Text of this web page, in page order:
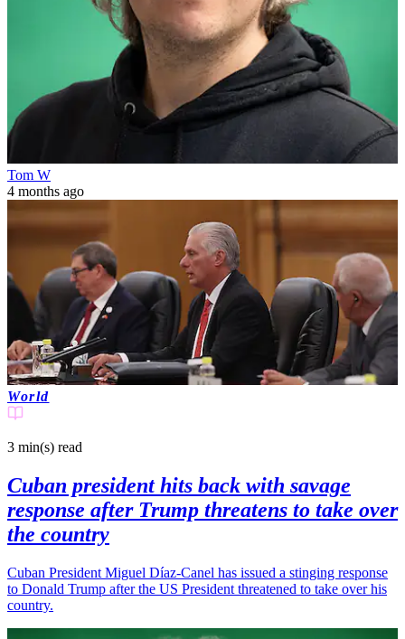
Tom W
4 months ago
World
3 min(s) read
Cuban president hits back with savage
response after Trump threatens to take over
the country
Cuban President Miguel Díaz-Canel has issued a stinging response
to Donald Trump after the US President threatened to take over his
country.